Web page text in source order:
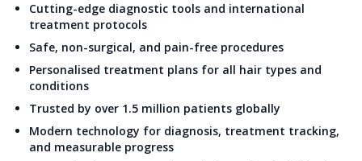
Cutting-edge diagnostic tools and international
treatment protocols
Safe, non-surgical, and pain-free procedures
Personalised treatment plans for all hair types and
conditions
Trusted by over 1.5 million patients globally
Modern technology for diagnosis, treatment tracking,
and measurable progress